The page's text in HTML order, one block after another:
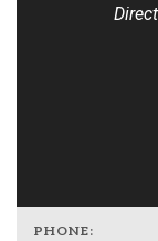
PHONE: